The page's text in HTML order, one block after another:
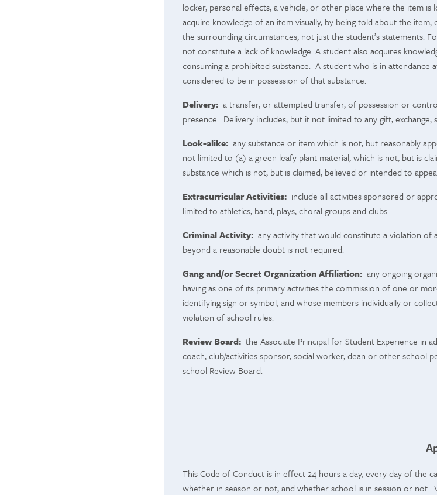
locker, personal effects, a vehicle, or other place where the item
acquire knowledge of an item visually, by being told about the
the surrounding circumstances, not just the student’s statements.
not constitute a lack of knowledge. A student also acquires
consuming a prohibited substance. A student who is in
considered to be in possession of that substance.
Delivery: a transfer, or attempted transfer, of possession or
presence. Delivery includes, but it not limited to any gift,
Look-alike: any substance or item which is not, but reasonably
not limited to (a) a green leafy plant material, which is not, but is
substance which is not, but is claimed, believed or intended to
Extracurricular Activities: include all activities sponsored or
limited to athletics, band, plays, choral groups and clubs.
Criminal Activity: any activity that would constitute a violation
beyond a reasonable doubt is not required.
Gang and/or Secret Organization Affiliation: any ongoing
having as one of its primary activities the commission of one or
identifying sign or symbol, and whose members individually or
violation of school rules.
Review Board: the Associate Principal for Student Experience in
coach, club/activities sponsor, social worker, dean or other school
school Review Board.
This Code of Conduct is in effect 24 hours a day, every day of
whether in season or not, and whether school is in session or not.